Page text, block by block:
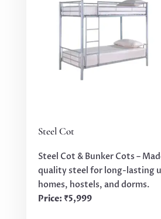
Steel Cot
Steel Cot & Bunker Cots –
quality steel for long-lasting
homes, hostels, and dorms.
Price: ₹5,999